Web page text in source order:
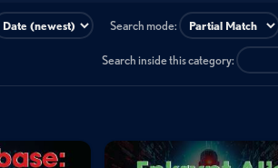
Search mode:
Search inside this category: